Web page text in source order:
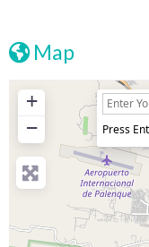
Map
+
−
Press